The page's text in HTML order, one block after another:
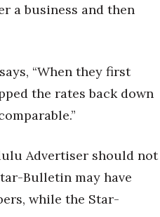
a business and then
“When they first
the rates back down
Advertiser should not
Bulletin may have
while the Star-